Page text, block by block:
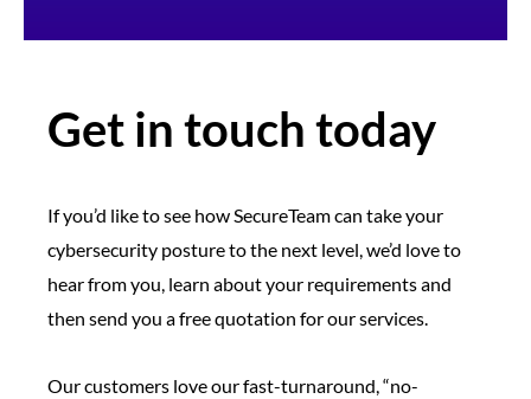
Get in touch today
If you’d like to see how SecureTeam can take your
cybersecurity posture to the next level, we’d love to
hear from you, learn about your requirements and
then send you a free quotation for our services.
Our customers love our fast-turnaround, “no-